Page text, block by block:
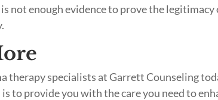
not enough evidence to prove the
therapy specialists at Garrett Counseling
is to provide you with the care you need to